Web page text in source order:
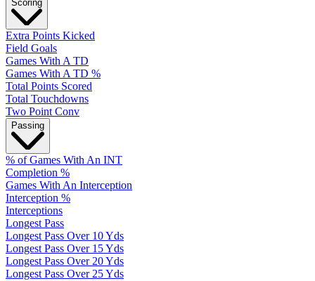
Scoring
Extra Points Kicked
Field Goals
Games With A TD
Games With A TD %
Total Points Scored
Total Touchdowns
Two Point Conv
Passing
% of Games With An INT
Completion %
Games With An Interception
Interception %
Interceptions
Longest Pass
Longest Pass Over 10 Yds
Longest Pass Over 15 Yds
Longest Pass Over 20 Yds
Longest Pass Over 25 Yds